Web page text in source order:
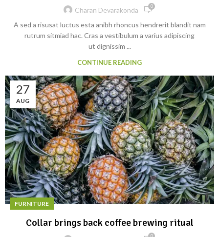
Charan Devarakonda 0
A sed a risusat luctus esta anibh rhoncus hendrerit blandit nam
rutrum sitmiad hac. Cras a vestibulum a varius adipiscing
ut dignissim ...
CONTINUE READING
27
AUG
FURNITURE
Collar brings back coffee brewing ritual
0